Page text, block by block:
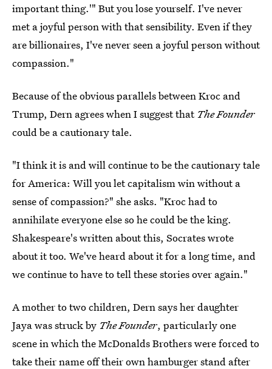
important thing.'" But you lose yourself. I've never
met a joyful person with that sensibility. Even if they
are billionaires, I've never seen a joyful person without
compassion."
Because of the obvious parallels between Kroc and
Trump, Dern agrees when I suggest that The Founder
could be a cautionary tale.
"I think it is and will continue to be the cautionary tale
for America: Will you let capitalism win without a
sense of compassion?" she asks. "Kroc had to
annihilate everyone else so he could be the king.
Shakespeare's written about this, Socrates wrote
about it too. We've heard about it for a long time, and
we continue to have to tell these stories over again."
A mother to two children, Dern says her daughter
Jaya was struck by The Founder, particularly one
scene in which the McDonalds Brothers were forced to
take their name off their own hamburger stand after